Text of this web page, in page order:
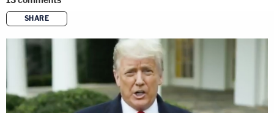
SHARE
copy link